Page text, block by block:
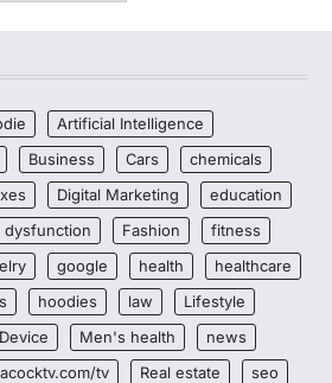
Artificial Intelligence
Business Cars
chemicals
Digital Marketing
education
dysfunction Fashion
fitness
google health
healthcare
hoodies law
Lifestyle
Men's health
news
tv Real estate
seo